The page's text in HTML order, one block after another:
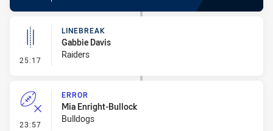
25:17 - Linebreak
LINEBREAK
Gabbie Davis
Raiders
23:57 - Error
ERROR
Mia Enright-Bullock
Bulldogs